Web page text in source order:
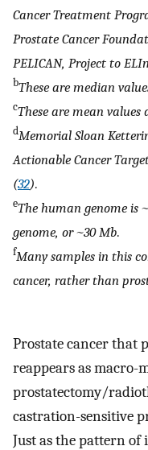
Cancer Treatment
Prostate Cancer
PELICAN, Project to
bThese are median
cThese are mean values
dMemorial Sloan
Actionable Cancer
(32).
eThe human genome is
genome, or ~30 Mb.
fMany samples in this
cancer, rather than
Prostate cancer that
reappears as macro-
prostatectomy/
castration-sensitive
Just as the pattern